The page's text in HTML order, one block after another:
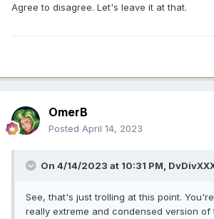
Agree to disagree. Let's leave it at that.
OmerB
Posted April 14, 2023
On 4/14/2023 at 10:31 PM,
See, that's just trolling at this point.
really extreme and condensed version of